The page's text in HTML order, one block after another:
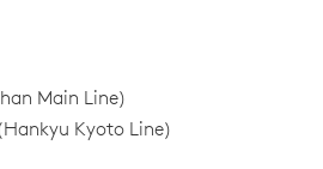
Main Line)
Kyoto Line)